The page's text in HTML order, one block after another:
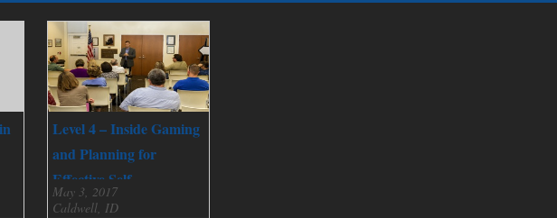
Level 4 – Inside Gaming
and Planning for
Effective Self
Governance
May 3, 2017
Caldwell, ID